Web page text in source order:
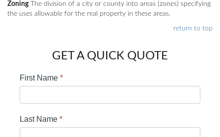
ZoningThe division of a city or county into areas (zones) specifying
the uses allowable for the real property in these areas.
return to top
GET A QUICK QUOTE
First Name *
Last Name *